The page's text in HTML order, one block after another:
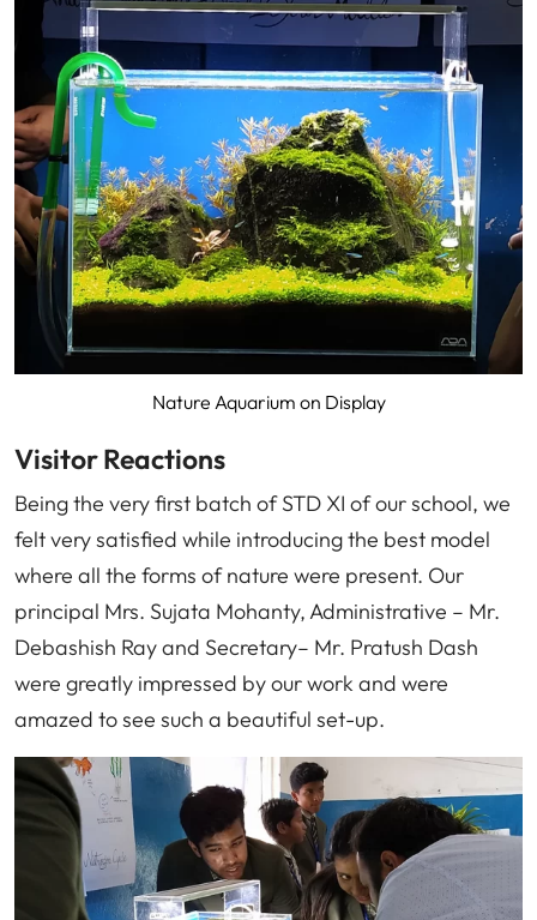
Nature Aquarium on Display
Visitor Reactions
Being the very first batch of STD XI of our school, we
felt very satisfied while introducing the best model
where all the forms of nature were present. Our
principal Mrs. Sujata Mohanty, Administrative – Mr.
Debashish Ray and Secretary– Mr. Pratush Dash
were greatly impressed by our work and were
amazed to see such a beautiful set-up.